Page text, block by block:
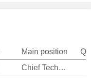
Main position
Chief Technology Officer